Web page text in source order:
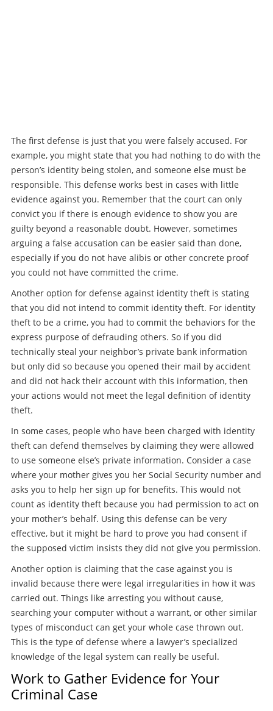
The first defense is just that you were falsely accused. For
example, you might state that you had nothing to do with the
person’s identity being stolen, and someone else must be
responsible. This defense works best in cases with little
evidence against you. Remember that the court can only
convict you if there is enough evidence to show you are
guilty beyond a reasonable doubt. However, sometimes
arguing a false accusation can be easier said than done,
especially if you do not have alibis or other concrete proof
you could not have committed the crime.
Another option for defense against identity theft is stating
that you did not intend to commit identity theft. For identity
theft to be a crime, you had to commit the behaviors for the
express purpose of defrauding others. So if you did
technically steal your neighbor’s private bank information
but only did so because you opened their mail by accident
and did not hack their account with this information, then
your actions would not meet the legal definition of identity
theft.
In some cases, people who have been charged with identity
theft can defend themselves by claiming they were allowed
to use someone else’s private information. Consider a case
where your mother gives you her Social Security number and
asks you to help her sign up for benefits. This would not
count as identity theft because you had permission to act on
your mother’s behalf. Using this defense can be very
effective, but it might be hard to prove you had consent if
the supposed victim insists they did not give you permission.
Another option is claiming that the case against you is
invalid because there were legal irregularities in how it was
carried out. Things like arresting you without cause,
searching your computer without a warrant, or other similar
types of misconduct can get your whole case thrown out.
This is the type of defense where a lawyer’s specialized
knowledge of the legal system can really be useful.
Work to Gather Evidence for Your
Criminal Case